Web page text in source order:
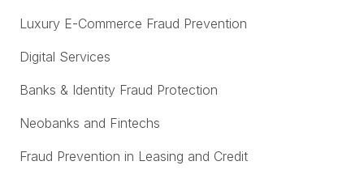
Luxury E-Commerce Fraud Prevention
Digital Services
Banks & Identity Fraud Protection
Neobanks and Fintechs
Fraud Prevention in Leasing and Credit